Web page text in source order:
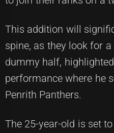
This addition will
spine, as they look for
dummy half,
performance where he
Penrith Panthers.
The 25-year-old is set